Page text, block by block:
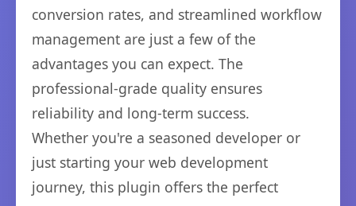
conversion rates, and streamlined workflow
management are just a few of the
advantages you can expect. The
professional-grade quality ensures
reliability and long-term success.
Whether you're a seasoned developer or
just starting your web development
journey, this plugin offers the perfect